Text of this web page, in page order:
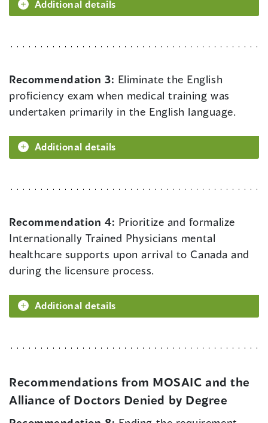
Additional details
Recommendation 3: Eliminate the English
proficiency exam when medical training was
undertaken primarily in the English language.
Additional details
Recommendation 4: Prioritize and formalize
Internationally Trained Physicians mental
healthcare supports upon arrival to Canada and
during the licensure process.
Additional details
Recommendations from MOSAIC and the
Alliance of Doctors Denied by Degree